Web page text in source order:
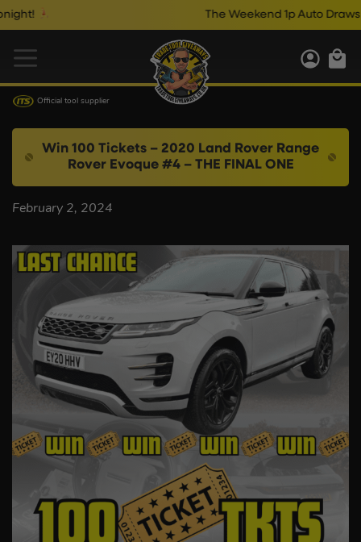
The Weekend 1p Auto Draws
Official tool supplier
Win 100 Tickets – 2020 Land Rover Range
Rover Evoque #4 – THE FINAL ONE
February 2, 2024